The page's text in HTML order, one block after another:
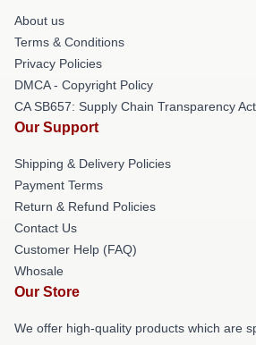
About us
Terms & Conditions
Privacy Policies
DMCA - Copyright Policy
CA SB657: Supply Chain Transparency Act
Our Support
Shipping & Delivery Policies
Payment Terms
Return & Refund Policies
Contact Us
Customer Help (FAQ)
Whosale
Our Store
We offer high-quality products which are